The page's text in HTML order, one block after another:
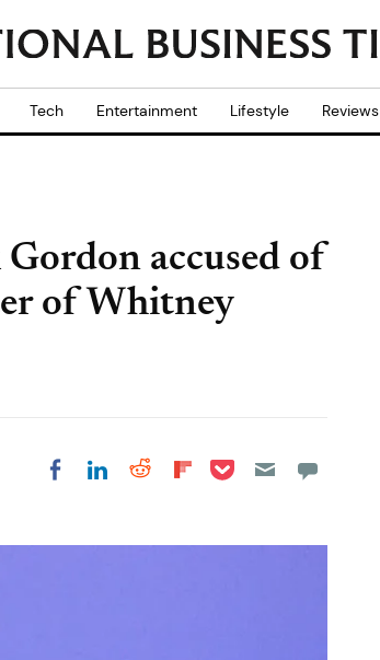
Tech Entertainment Lifestyle Reviews
accused of
of Whitney
Share on Facebook
Share on LinkedIn
Share on Reddit
Share on
Share on Pocket